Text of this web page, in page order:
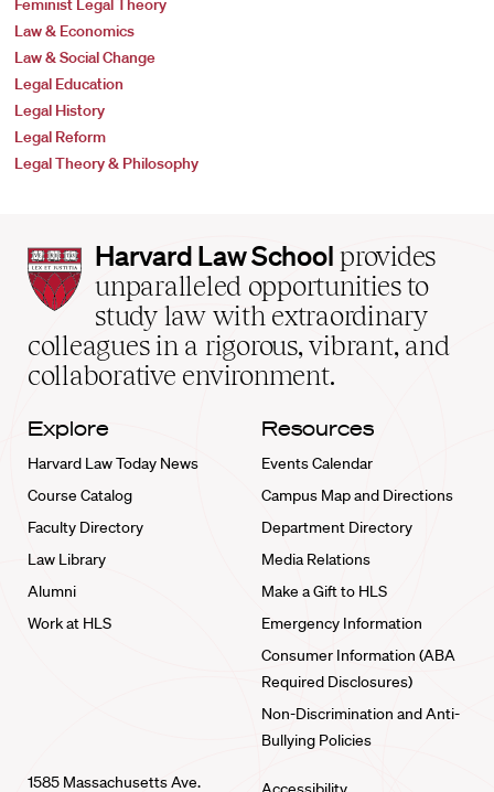
Feminist Legal Theory
Law & Economics
Law & Social Change
Legal Education
Legal History
Legal Reform
Legal Theory & Philosophy
Harvard
Law
School
home
Harvard Law School provides
unparalleled opportunities to
study law with extraordinary
colleagues in a rigorous, vibrant, and
collaborative environment.
Explore
Harvard Law Today News
Course Catalog
Faculty Directory
Law Library
Alumni
Work at HLS
Resources
Events Calendar
Campus Map and Directions
Department Directory
Media Relations
Make a Gift to HLS
Emergency Information
Consumer Information (ABA
Required Disclosures)
Non-Discrimination and Anti-
Bullying Policies
1585 Massachusetts Ave.